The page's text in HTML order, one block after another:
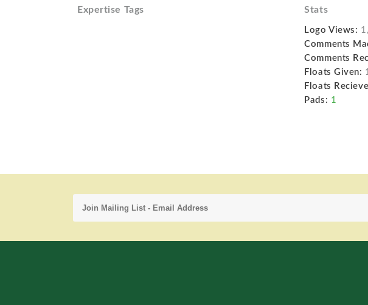
Expertise Tags Stats
Logo Views:
Comments
Comments
Floats Given:
Floats
Pads: 1